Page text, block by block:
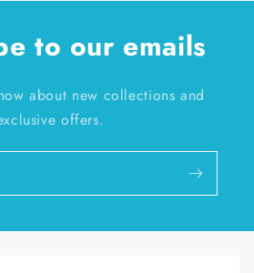
to our emails
about new collections and
offers.